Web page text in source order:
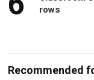
rows
Recommended